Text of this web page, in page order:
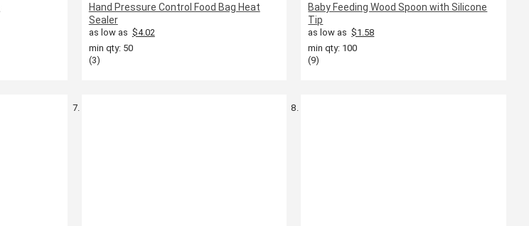
Hand Pressure Control Food Bag Heat
Sealer
as low as $4.02
min qty: 50
(3)
Baby Feeding Wood Spoon with Silicone
Tip
as low as $1.58
min qty: 100
(9)